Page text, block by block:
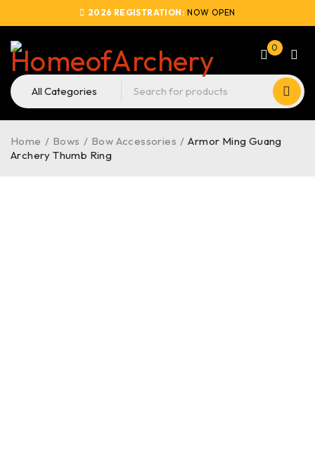
2026 REGISTRATION: NOW OPEN
0
Home / Bows / Bow Accessories / Armor Ming Guang
Archery Thumb Ring